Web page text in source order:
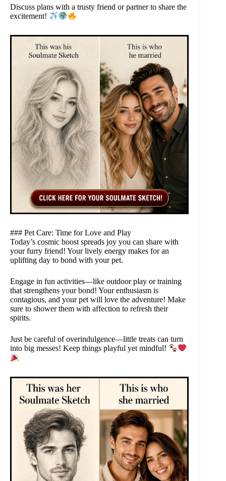
Discuss plans with a trusty friend or partner to share the
excitement!
### Pet Care: Time for Love and Play
Today’s cosmic boost spreads joy you can share with
your furry friend! Your lively energy makes for an
uplifting day to bond with your pet.
Engage in fun activities—like outdoor play or training
that strengthens your bond! Your enthusiasm is
contagious, and your pet will love the adventure! Make
sure to shower them with affection to refresh their
spirits.
Just be careful of overindulgence—little treats can turn
into big messes! Keep things playful yet mindful!